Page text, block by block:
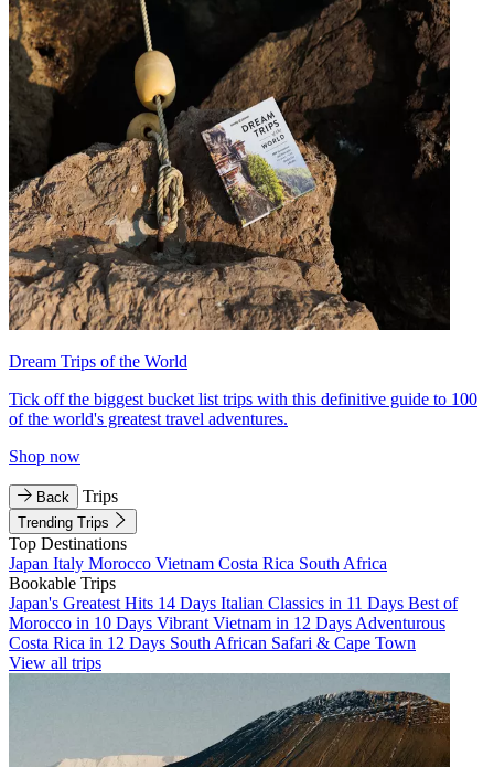
Dream Trips of the World
Tick off the biggest bucket list trips with this definitive guide to 100
of the world's greatest travel adventures.
Shop now
Back Trips
Trending Trips
Top Destinations
Japan Italy Morocco Vietnam Costa Rica South Africa
Bookable Trips
Japan's Greatest Hits 14 Days Italian Classics in 11 Days Best of
Morocco in 10 Days Vibrant Vietnam in 12 Days Adventurous
Costa Rica in 12 Days South African Safari & Cape Town
View all trips